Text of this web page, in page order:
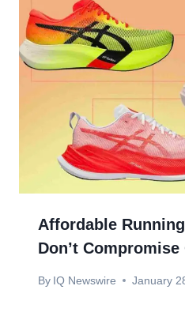
Affordable
Don’t
By IQ Newswire January